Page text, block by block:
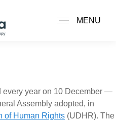
MENU
every year on 10 December —
Assembly adopted, in
of Human Rights (UDHR). The